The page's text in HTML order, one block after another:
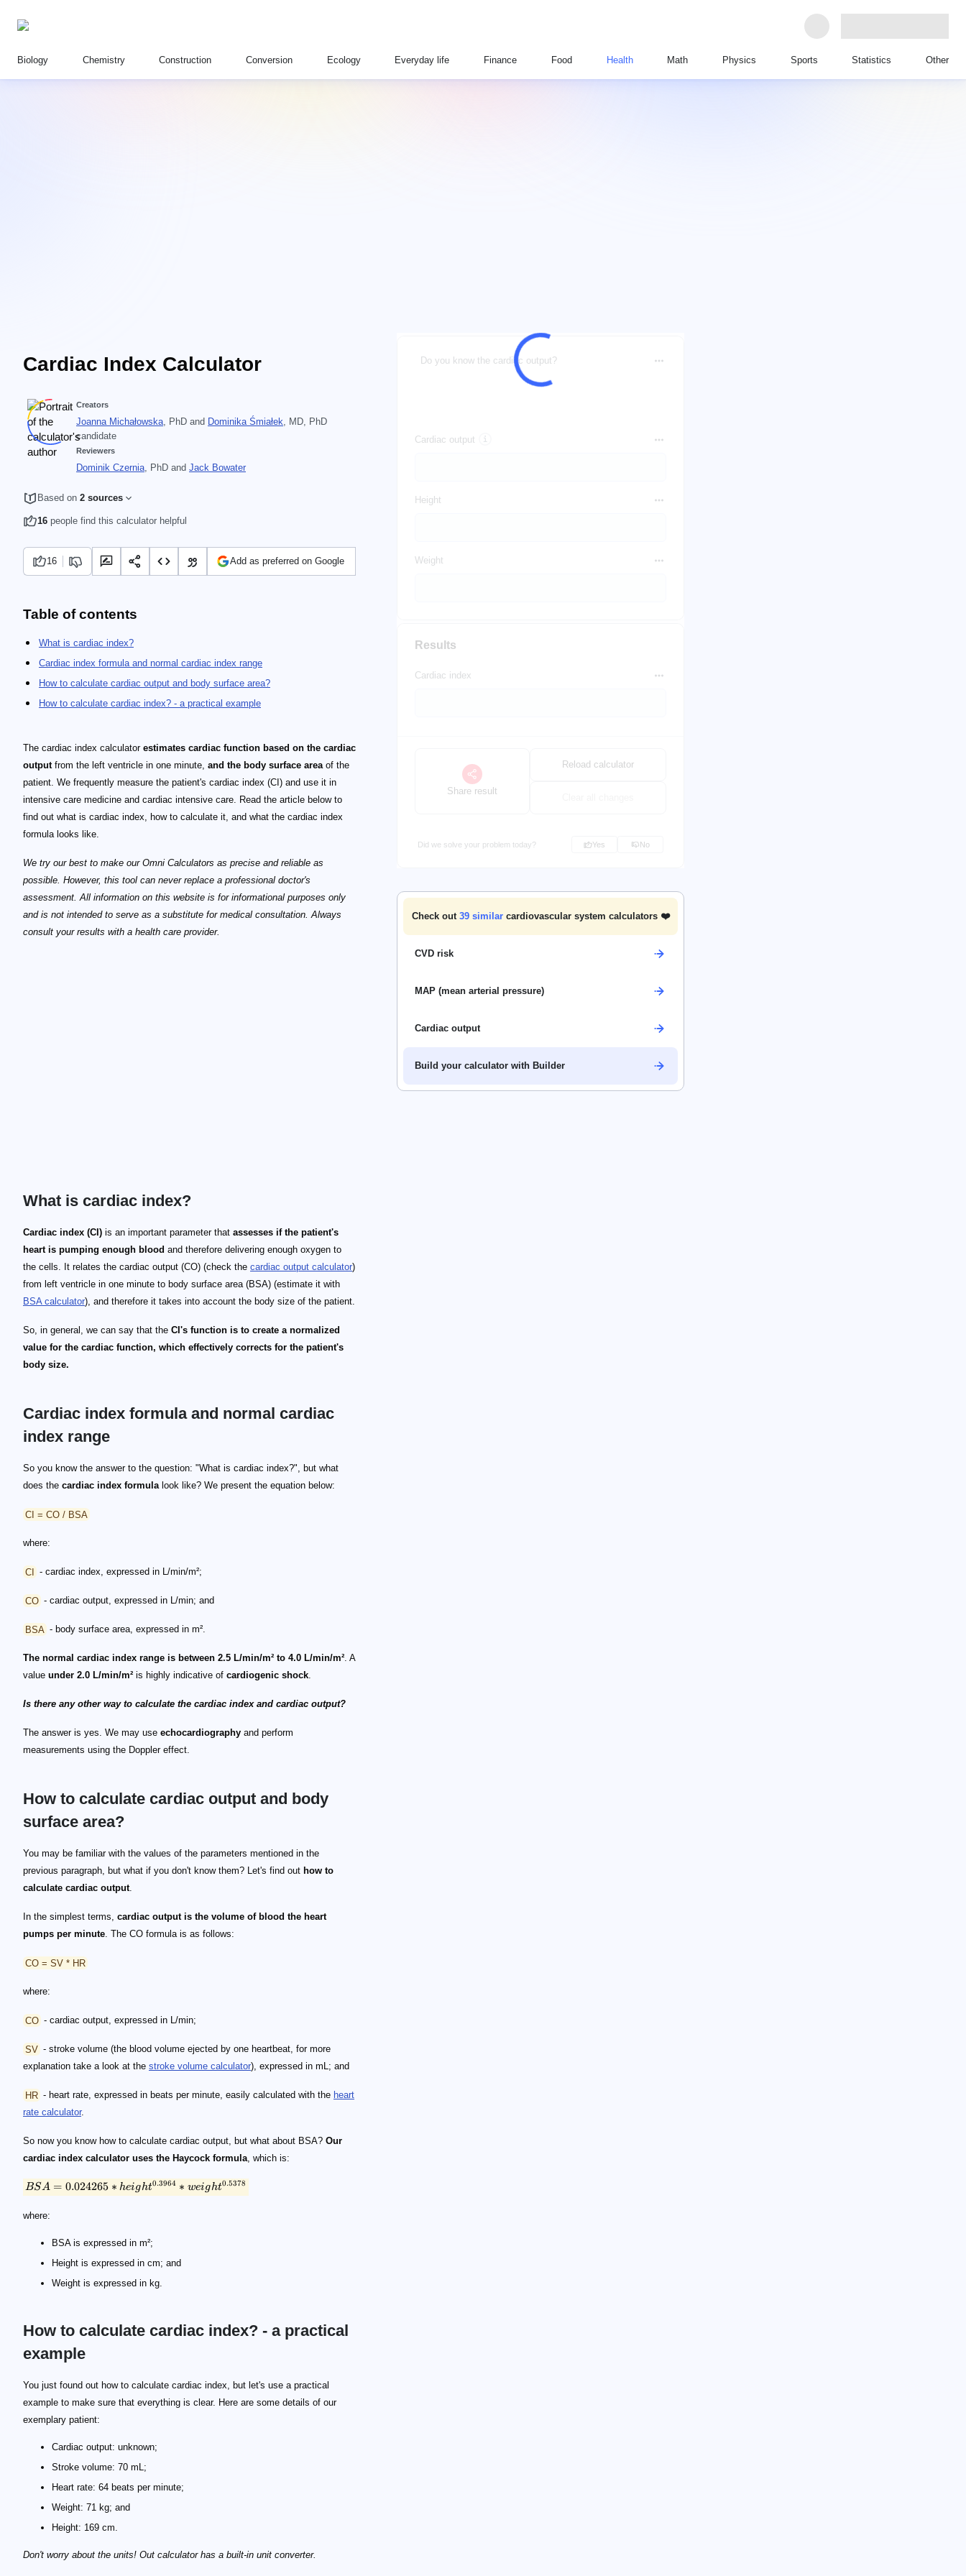
Biology Chemistry Construction Conversion Ecology Everyday life Finance Food Health Math Physics Sports Statistics Other
Cardiac Index Calculator Do you know the cardiac output?
Cardiac output
Height
Weight
Results
Cardiac index
Share result
Reload calculator
Did we solve your problem today? Yes No
Check out 39similar cardiovascular system calculators ❤️
CVD risk
MAP (mean arterial pressure)
Cardiac output
Build your calculator with Builder
Creators
Joanna Michałowska, PhD and Dominika Śmiałek, MD, PhD
candidate
Reviewers
Dominik Czernia, PhD and Jack Bowater
Based on 2 sources
16 people find this calculator helpful
16 Add as preferred on Google
Table of contents
What is cardiac index?
Cardiac index formula and normal cardiac index range
How to calculate cardiac output and body surface area?
How to calculate cardiac index? - a practical example
The cardiac index calculator estimates cardiac function based on the cardiac
outputfrom the left ventricle in one minute, and the body surface areaof the
patient. We frequently measure the patient's cardiac index (CI) and use it in
intensive care medicine and cardiac intensive care. Read the article below to
find out what is cardiac index, how to calculate it, and what the cardiac index
formula looks like.
We try our best to make our Omni Calculators as precise and reliable as
possible. However, this tool can never replace a professional doctor's
assessment. All information on this website is for informational purposes only
and is not intended to serve as a substitute for medical consultation. Always
consult your results with a health care provider.
What is cardiac index?
Cardiac index (CI) is an important parameter that assesses if the patient's
heart is pumping enough blood and therefore delivering enough oxygen to
the cells. It relates the cardiac output (CO) (check the cardiac output calculator)
from left ventricle in one minute to body surface area (BSA) (estimate it with
BSA calculator), and therefore it takes into account the body size of the patient.
So, in general, we can say that the CI's function is to create a normalized
value for the cardiac function, which effectively corrects for the patient's
body size.
Cardiac index formula and normal cardiac
index range
So you know the answer to the question: "What is cardiac index?", but what
does the cardiac index formulalook like? We present the equation below:
CI = CO / BSA
where:
CI - cardiac index, expressed in L/min/m²;
CO - cardiac output, expressed in L/min; and
BSA - body surface area, expressed in m².
The normal cardiac index range is between 2.5 L/min/m² to 4.0 L/min/m². A
value under 2.0 L/min/m² is highly indicative of cardiogenic shock.
Is there any other way to calculate the cardiac index and cardiac output?
The answer is yes. We may use echocardiography and perform
measurements using the Doppler effect.
How to calculate cardiac output and body
surface area?
You may be familiar with the values of the parameters mentioned in the
previous paragraph, but what if you don't know them? Let's find out how to
calculate cardiac output.
In the simplest terms, cardiac output is the volume of blood the heart
pumps per minute. The CO formula is as follows:
CO = SV * HR
where:
CO - cardiac output, expressed in L/min;
SV - stroke volume (the blood volume ejected by one heartbeat, for more
explanation take a look at the stroke volume calculator), expressed in mL; and
HR - heart rate, expressed in beats per minute, easily calculated with the heart
rate calculator.
So now you know how to calculate cardiac output, but what about BSA? Our
cardiac index calculator uses the Haycock formula, which is:
BSA = 0.024265 * height^{0.3964} * weight^{0.5378}
BSA = 0.024265 ∗ height0.3964 ∗ weight0.5378
where:
BSA is expressed in m²;
Height is expressed in cm; and
Weight is expressed in kg.
How to calculate cardiac index? - a practical
example
You just found out how to calculate cardiac index, but let's use a practical
example to make sure that everything is clear. Here are some details of our
exemplary patient:
Cardiac output: unknown;
Stroke volume: 70 mL;
Heart rate: 64 beats per minute;
Weight: 71 kg; and
Height: 169 cm.
Don't worry about the units! Out calculator has a built-in unit converter.
BSA = 0.024265 * height^{0.3964} * weight^{0.5378}
BSA = 0.024265 * 169^{0.3964} * 70^{0.5378}